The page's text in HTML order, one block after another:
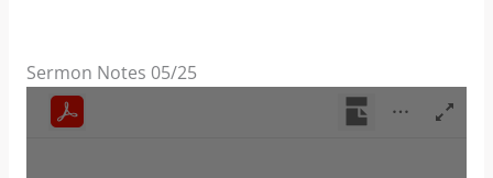
Sermon Notes 05/25